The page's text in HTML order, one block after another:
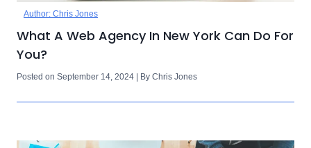
Author: Chris Jones
What A Web Agency In New York Can Do For
You?
Posted on September 14, 2024 | By Chris Jones